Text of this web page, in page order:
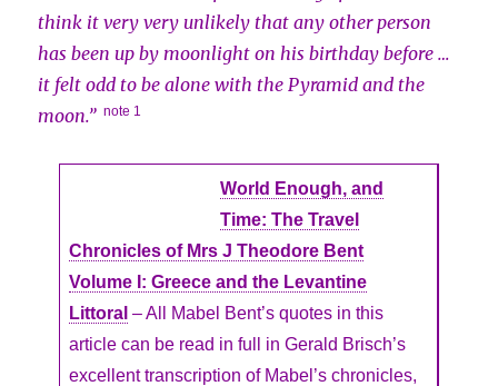
think it very very unlikely that any other person
has been up by moonlight on his birthday before …
it felt odd to be alone with the Pyramid and the
moon.” note 1
World Enough, and
Time: The Travel
Chronicles of Mrs J Theodore Bent
Volume I: Greece and the Levantine
Littoral – All Mabel Bent’s quotes in this
article can be read in full in Gerald Brisch’s
excellent transcription of Mabel’s chronicles,